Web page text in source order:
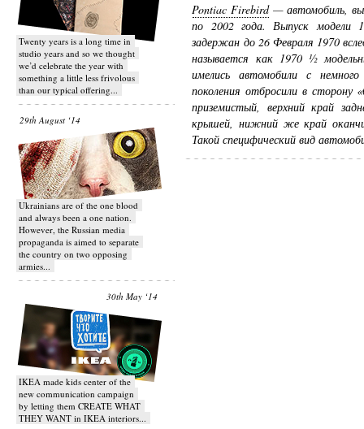
Twenty years is a long time in
studio years and so we thought
we’d celebrate the year with
something a little less frivolous
than our typical offering...
29th August ‘14
Ukrainians are of the one blood
and always been a one nation.
However, the Russian media
propaganda is aimed to separate
the country on two opposing
armies...
30th May ‘14
IKEA made kids center of the
new communication campaign
by letting them CREATE WHAT
THEY WANT in IKEA interiors...
Pontiac Firebird— автомобиль,
по 2002 года. Выпуск модели
задержан до 26 Февраля 1970
называется как 1970 ½
имелись автомобили с
поколения отбросили в сторону
приземистый, верхний край
крышей, нижний же край
Такой специфический вид